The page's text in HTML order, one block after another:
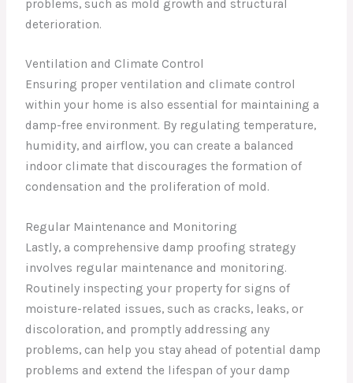
problems, such as mold growth and structural
deterioration.
Ventilation and Climate Control
Ensuring proper ventilation and climate control
within your home is also essential for maintaining a
damp-free environment. By regulating temperature,
humidity, and airflow, you can create a balanced
indoor climate that discourages the formation of
condensation and the proliferation of mold.
Regular Maintenance and Monitoring
Lastly, a comprehensive damp proofing strategy
involves regular maintenance and monitoring.
Routinely inspecting your property for signs of
moisture-related issues, such as cracks, leaks, or
discoloration, and promptly addressing any
problems, can help you stay ahead of potential damp
problems and extend the lifespan of your damp